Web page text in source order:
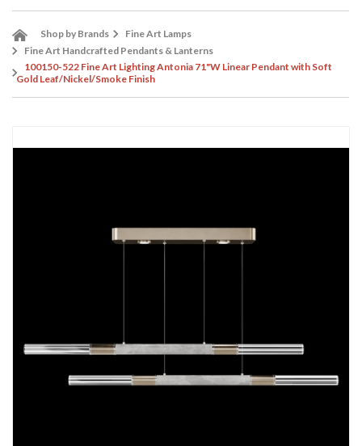
Shop by Brands
Fine Art Lamps
Fine Art Handcrafted Pendants & Lanterns
100150-522 Fine Art Lighting Antonia 71"W Linear Pendant with Soft
Gold Leaf/Nickel/Smoke Finish